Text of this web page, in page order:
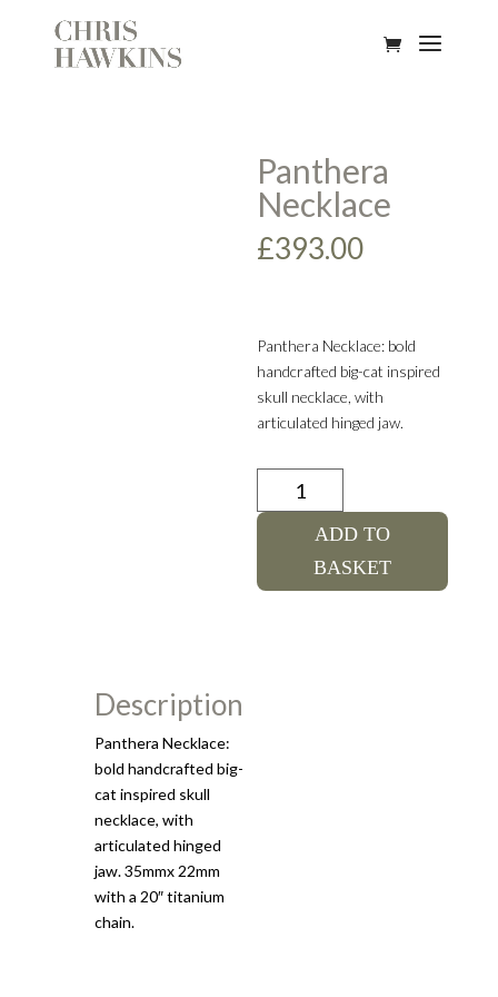
Panthera
Necklace
£393.00
Panthera Necklace: bold
handcrafted big-cat inspired
skull necklace, with
articulated hinged jaw.
Panthera
ADD TO
BASKET
Description
Panthera Necklace:
bold handcrafted big-
cat inspired skull
necklace, with
articulated hinged
jaw. 35mmx 22mm
with a 20″ titanium
chain.